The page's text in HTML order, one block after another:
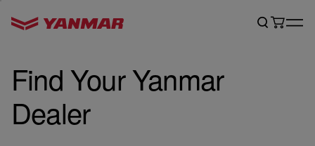
Find Your Yanmar
Dealer